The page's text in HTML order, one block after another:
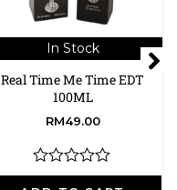
In Stock
Real Time Me Time EDT
100ML
RM49.00
R